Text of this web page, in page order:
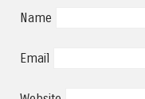
Name
Email